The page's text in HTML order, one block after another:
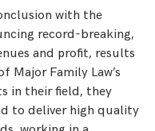
with the
record-breaking,
and profit, results
Major Family Law’s
in their field, they
to deliver high quality